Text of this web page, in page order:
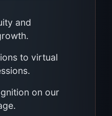
and
to virtual
on our